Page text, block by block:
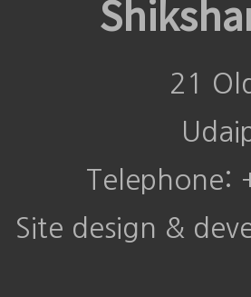
21
Telephone:
Site design &